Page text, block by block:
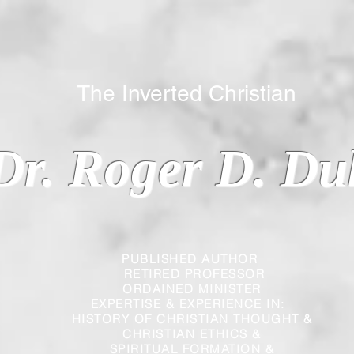
PUBLISHED AUTHOR
RETIRED PROFESSOR
ORDAINED MINISTER
EXPERTISE & EXPERIENCE IN:
HISTORY OF CHRISTIAN THOUGHT &
CHRISTIAN
SPIRITUAL FORMATION &
Roger D.
Inverted Christian